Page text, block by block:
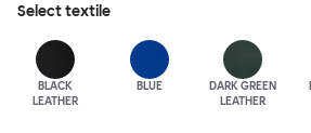
Selecttextile
BLACK
LEATHER
BLUE
DARK GREEN
LEATHER